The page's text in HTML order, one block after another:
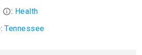
: Health
: Tennessee